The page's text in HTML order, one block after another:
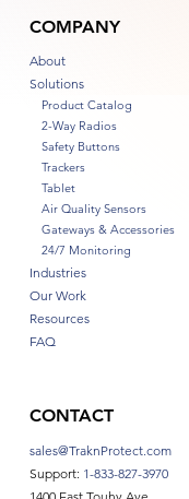
COMPANY
About
Solutions
Product Catalog
2-Way Radios
Safety Buttons
Trackers
Tablet
Air Quality Sensors
Gateways & Accessories
24/7 Monitoring
Industries
Our Work
Resources
FAQ
CONTACT
sales@TraknProtect.com
Support: 1-833-827-3970